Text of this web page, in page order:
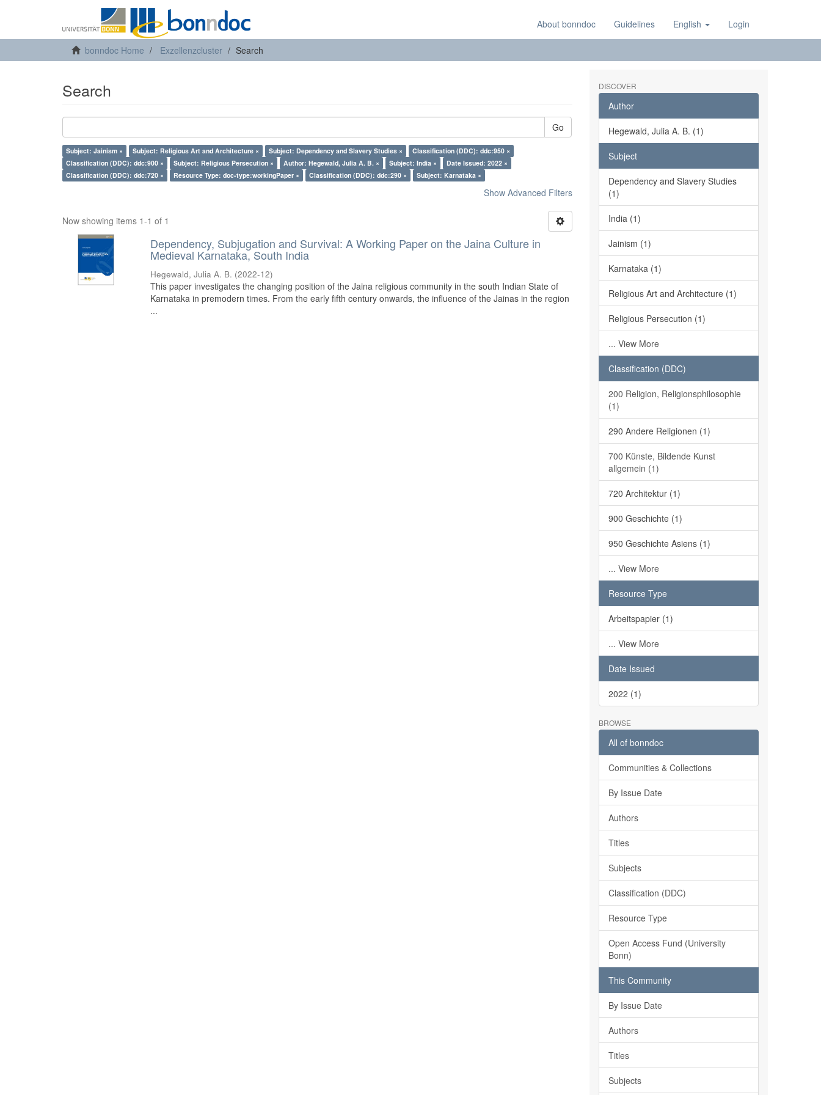
About bonndoc Guidelines English Login
bonndoc Home Exzellenzcluster Search
Search
Go
Subject: Jainism × Subject: Religious Art and Architecture × Subject: Dependency and Slavery Studies ×
Classification (DDC): ddc:950 ×
Classification (DDC): ddc:900 ×
Subject: Religious Persecution × Author: Hegewald, Julia A. B. × Subject: India ×
Date Issued: 2022 ×
Classification (DDC): ddc:720 ×
Resource Type: doc-type:workingPaper × Classification (DDC): ddc:290 × Subject: Karnataka ×
Show Advanced Filters
Now showing items 1-1 of 1
Dependency, Subjugation and Survival: A Working Paper on the Jaina Culture in
Medieval Karnataka, South India
Hegewald, Julia A. B. (2022-12)
This paper investigates the changing position of the Jaina religious community in the south Indian State of
Karnataka in premodern times. From the early fifth century onwards, the influence of the Jainas in the region
...
DISCOVER
Author
Hegewald, Julia A. B. (1)
Subject
Dependency and Slavery Studies
(1)
India (1)
Jainism (1)
Karnataka (1)
Religious Art and Architecture (1)
Religious Persecution (1)
... View More
Classification (DDC)
200 Religion, Religionsphilosophie
(1)
290 Andere Religionen (1)
700 Künste, Bildende Kunst
allgemein (1)
720 Architektur (1)
900 Geschichte (1)
950 Geschichte Asiens (1)
... View More
Resource Type
Arbeitspapier (1)
... View More
Date Issued
2022 (1)
BROWSE
All of bonndoc
Communities & Collections
By Issue Date
Authors
Titles
Subjects
Classification (DDC)
Resource Type
Open Access Fund (University
Bonn)
This Community
By Issue Date
Authors
Titles
Subjects